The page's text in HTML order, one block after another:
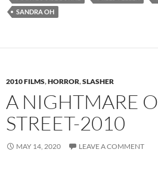
SANDRA OH
2010 FILMS,HORROR,SLASHER
A NIGHTMARE
STREET-2010
MAY 14, 2020 LEAVE A COMMENT